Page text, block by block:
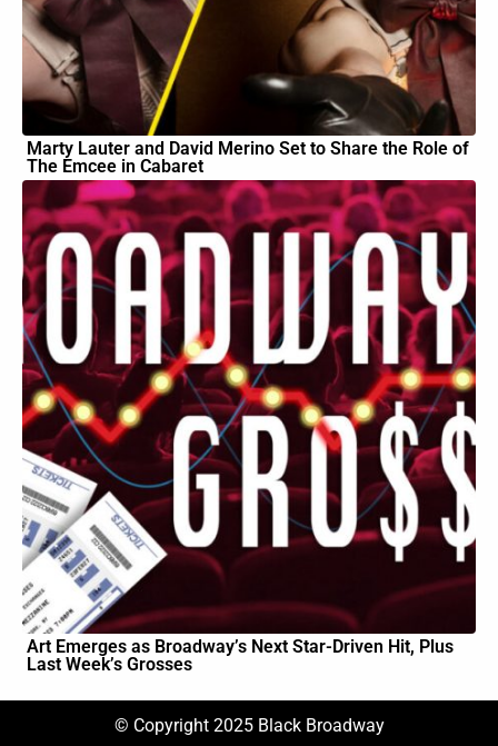
Marty Lauter and David Merino Set to Share the Role of
The Emcee in Cabaret
Art Emerges as Broadway’s Next Star-Driven Hit, Plus
Last Week’s Grosses
© Copyright 2025 Black Broadway